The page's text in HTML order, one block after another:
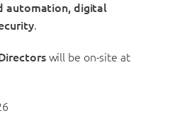
automation, digital
.
will be on-site at